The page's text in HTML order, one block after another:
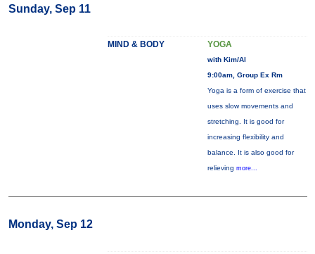
Sunday, Sep 11
MIND & BODY YOGA
with Kim/Al
9:00am, Group Ex Rm
Yoga is a form of exercise that
uses slow movements and
stretching. It is good for
increasing flexibility and
balance. It is also good for
relieving more...
Monday, Sep 12